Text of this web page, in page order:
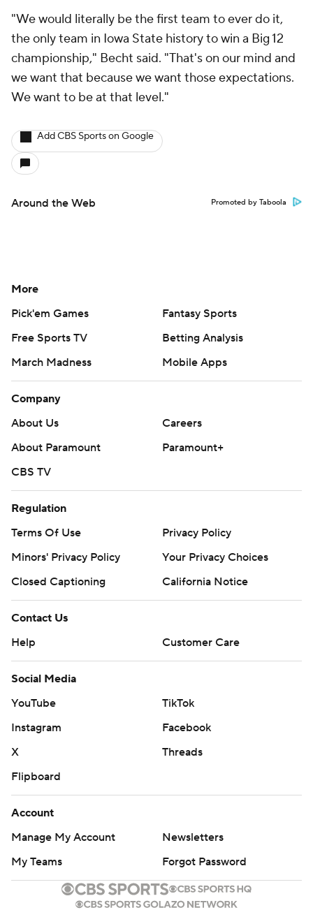
"We would literally be the first team to ever do it,
the only team in Iowa State history to win a Big 12
championship," Becht said. "That's on our mind and
we want that because we want those expectations.
We want to be at that level."
Add CBS Sports on Google
Around the Web Promoted by Taboola
More
Pick'em Games
Fantasy Sports
Free Sports TV
Betting Analysis
March Madness
Mobile Apps
Company
About Us
Careers
About Paramount
Paramount+
CBS TV
Regulation
Terms Of Use
Privacy Policy
Minors' Privacy Policy
Your Privacy Choices
Closed Captioning
California Notice
Contact Us
Help
Customer Care
Social Media
YouTube
TikTok
Instagram
Facebook
X
Threads
Flipboard
Account
Manage My Account
Newsletters
My Teams
Forgot Password